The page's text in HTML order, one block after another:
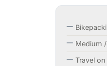
Medium
Travel